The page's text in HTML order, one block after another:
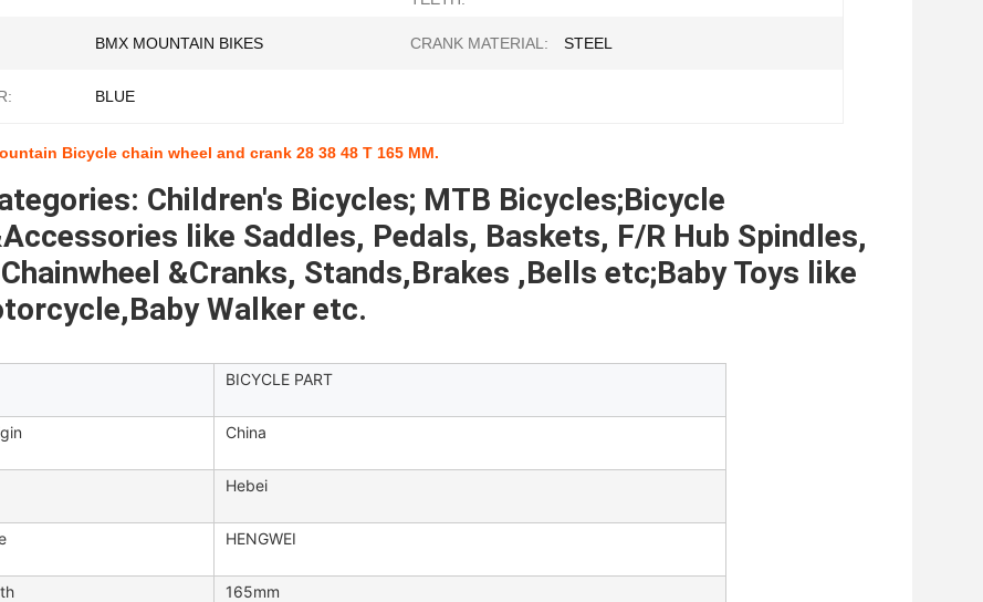
BMX MOUNTAIN BIKES CRANK MATERIAL: STEEL
BLUE
Bicycle chain wheel and crank 28 38 48 T 165 MM.
Children's Bicycles; MTB Bicycles;Bicycle
like Saddles, Pedals, Baskets, F/R Hub Spindles,
&Cranks, Stands,Brakes ,Bells etc;Baby Toys like
Walker etc.
BICYCLE PART
China
Hebei
HENGWEI
165mm